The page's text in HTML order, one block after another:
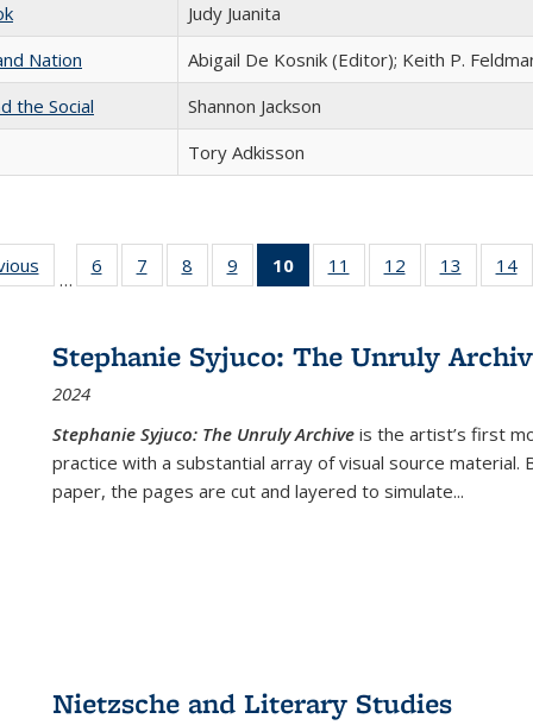
Judy Juanita
Nation
Abigail De Kosnik (Editor); Keith P.
the Social
Shannon Jackson
Tory Adkisson
Full listing
table:
…
6
of 22 Full
listing table:
7
of 22 Full
listing table:
8
of 22 Full
listing table:
9
of 22 Full
listing table:
10
of 22 Full
listing
Publications
(Current
11
of 22 Full
listing table:
12
of 22 Full
listing table:
13
of 22
listing
14
Stephanie Syjuco: The Unruly
2024
Stephanie Syjuco: The Unruly Archive is the artist’s first
practice with a substantial array of visual source
paper, the pages are cut and layered to simulate...
Nietzsche and Literary Studies